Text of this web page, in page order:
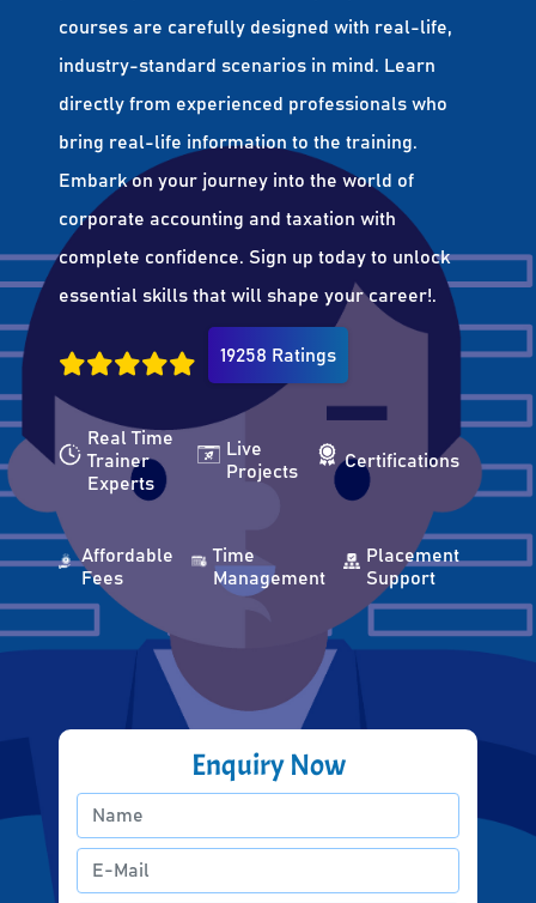
courses are carefully designed with real-life,
industry-standard scenarios in mind. Learn
directly from experienced professionals who
bring real-life information to the training.
Embark on your journey into the world of
corporate accounting and taxation with
complete confidence. Sign up today to unlock
essential skills that will shape your career!.
19258 Ratings
Real Time
Trainer
Experts
Live
Projects
Certifications
Affordable
Fees
Time
Management
Placement
Support
Enquiry Now